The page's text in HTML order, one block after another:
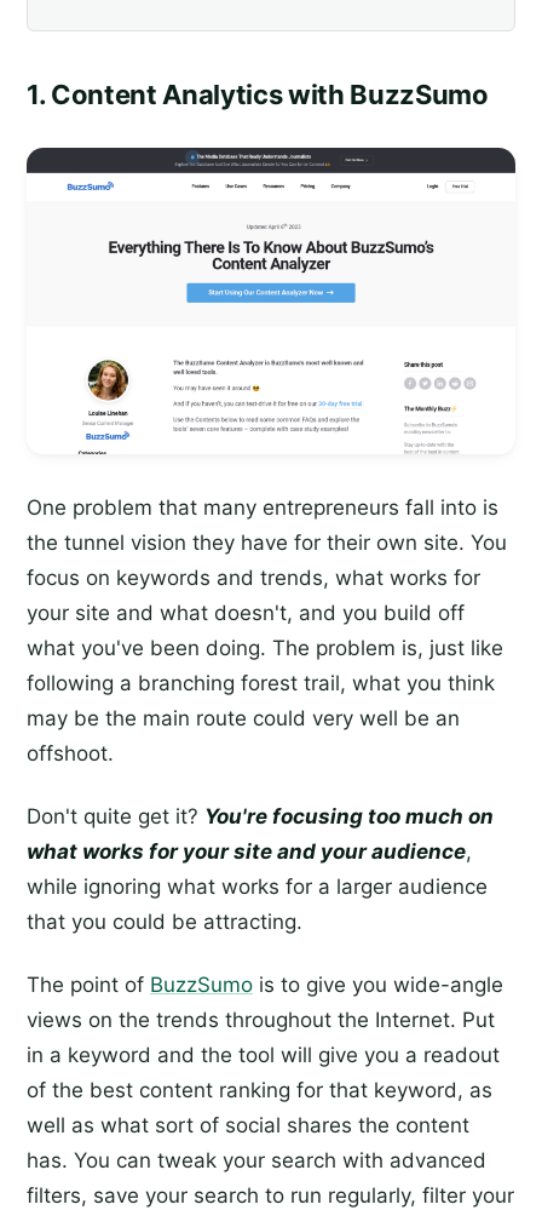
1. Content Analytics with BuzzSumo
One problem that many entrepreneurs fall into is
the tunnel vision they have for their own site. You
focus on keywords and trends, what works for
your site and what doesn't, and you build off
what you've been doing. The problem is, just like
following a branching forest trail, what you think
may be the main route could very well be an
offshoot.
Don't quite get it? You're focusing too much on
what works for your site and your audience,
while ignoring what works for a larger audience
that you could be attracting.
The point of BuzzSumo is to give you wide-angle
views on the trends throughout the Internet. Put
in a keyword and the tool will give you a readout
of the best content ranking for that keyword, as
well as what sort of social shares the content
has. You can tweak your search with advanced
filters, save your search to run regularly, filter your